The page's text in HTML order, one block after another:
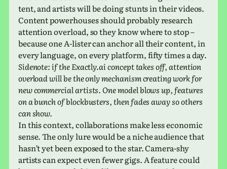
tent, and artists will be doing stunts in their videos.
Content pow­er­houses should prob­a­bly research
atten­tion over­load, so they know where to stop –
because one A‑lister can anchor all their con­tent, in
every lan­guage, on every plat­form, fifty times a day.
Sidenote: if the Exactly​.ai con­cept takes off, atten­tion
over­load will be the only mech­a­nism cre­at­ing work for
new com­mer­cial artists. One model blows up, fea­tures
on a bunch of block­busters, then fades away so others
can show.
In this con­text, col­lab­o­ra­tions make less eco­nomic
sense. The only lure would be a niche audi­ence that
hasn’t yet been exposed to the star. Camera-shy
artists can expect even fewer gigs. A fea­ture could